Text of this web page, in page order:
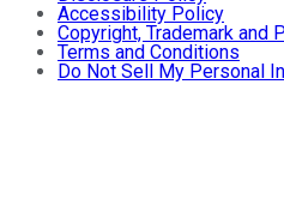
Accessibility Policy
Copyright, Trademark and
Terms and Conditions
Do Not Sell My Personal